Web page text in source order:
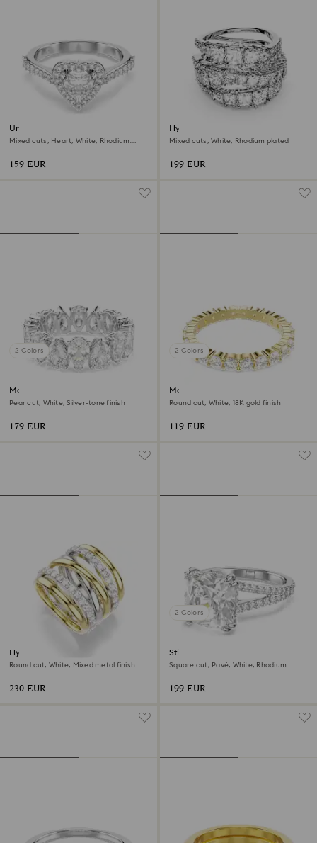
Una Angelic motif ring
Mixed cuts, Heart, White, Rhodium
159 EUR
Hyperbola ring
Mixed cuts, White, Rhodium plated
199 EUR
2 Colors
Matrix Vittore ring
Pear cut, White, Silver-tone finish
179 EUR
2 Colors
Matrix Vittore band ring
Round cut, White, 18K gold finish
119 EUR
Hyperbola cocktail ring
Round cut, White, Mixed metal finish
230 EUR
2 Colors
Stilla cocktail ring
Square cut, Pavé, White, Rhodium
199 EUR